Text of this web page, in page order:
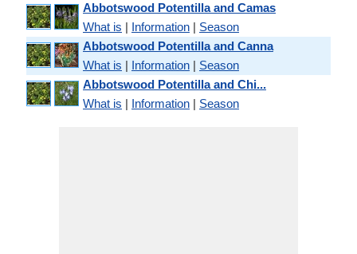
Abbotswood Potentilla and Camas
What is | Information | Season
Abbotswood Potentilla and Canna
What is | Information | Season
Abbotswood Potentilla and Chi...
What is | Information | Season